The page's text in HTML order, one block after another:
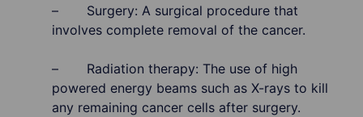
– Surgery: A surgical procedure that
involves complete removal of the cancer.
– Radiation therapy: The use of high
powered energy beams such as X-rays to kill
any remaining cancer cells after surgery.